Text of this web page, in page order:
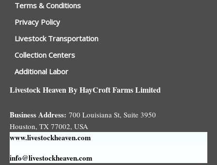
Terms & Conditions
Privacy Policy
Livestock Transportation
Collection Centers
Additional Labor
Livestock Heaven By HayCroft Farms Limited
Business Address: 700 Louisiana St, Suite 3950
Houston, TX 77002, USA
www.livestockheaven.com
info@livestockheaven.com